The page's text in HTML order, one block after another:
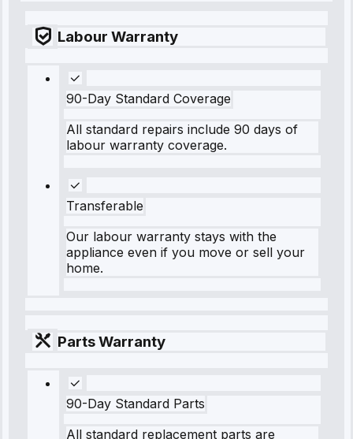
Labour Warranty
90-Day Standard Coverage
All standard repairs include 90 days of
labour warranty coverage.
Transferable
Our labour warranty stays with the
appliance even if you move or sell your
home.
Parts Warranty
90-Day Standard Parts
All standard replacement parts are